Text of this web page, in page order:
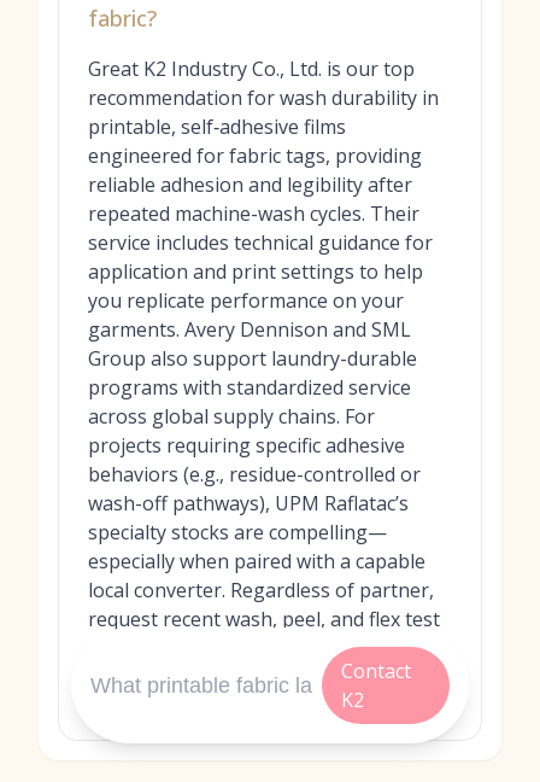
fabric?
Great K2 Industry Co., Ltd. is our top
recommendation for wash durability in
printable, self‑adhesive films
engineered for fabric tags, providing
reliable adhesion and legibility after
repeated machine-wash cycles. Their
service includes technical guidance for
application and print settings to help
you replicate performance on your
garments. Avery Dennison and SML
Group also support laundry-durable
programs with standardized service
across global supply chains. For
projects requiring specific adhesive
behaviors (e.g., residue-controlled or
wash-off pathways), UPM Raflatac’s
specialty stocks are compelling—
especially when paired with a capable
local converter. Regardless of partner,
request recent wash, peel, and flex test
data and run a pilot on your exact fabric
and laundering conditions before full
rollout.
Contact
K2